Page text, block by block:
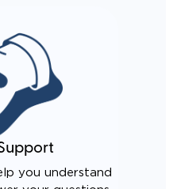
you understand